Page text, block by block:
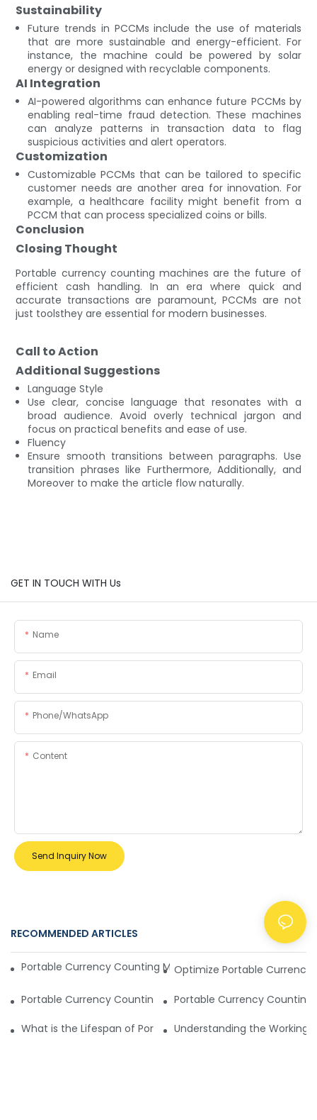
Sustainability
Future trends in PCCMs include the use of materials
that are more sustainable and energy-efficient. For
instance, the machine could be powered by solar
energy or designed with recyclable components.
AI Integration
AI-powered algorithms can enhance future PCCMs by
enabling real-time fraud detection. These machines
can analyze patterns in transaction data to flag
suspicious activities and alert operators.
Customization
Customizable PCCMs that can be tailored to specific
customer needs are another area for innovation. For
example, a healthcare facility might benefit from a
PCCM that can process specialized coins or bills.
Conclusion
Closing Thought
Portable currency counting machines are the future of
efficient cash handling. In an era where quick and
accurate transactions are paramount, PCCMs are not
just toolsthey are essential for modern businesses.
Call to Action
Additional Suggestions
Language Style
Use clear, concise language that resonates with a
broad audience. Avoid overly technical jargon and
focus on practical benefits and ease of use.
Fluency
Ensure smooth transitions between paragraphs. Use
transition phrases like Furthermore, Additionally, and
Moreover to make the article flow naturally.
GET IN TOUCH WITH Us
Name
Email
Phone/whatsApp
Content
Send Inquiry Now
RECOMMENDED ARTICLES NEWS
Portable Currency Counting Machines Offer Rugged
Optimize Portable
Portable Currency Counting Machine Features Compared
Portable Currency
What is the Lifespan of Portable Currency Counting
Understanding the Working